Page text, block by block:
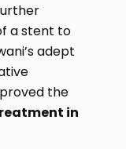
a stent to
adept
the
in